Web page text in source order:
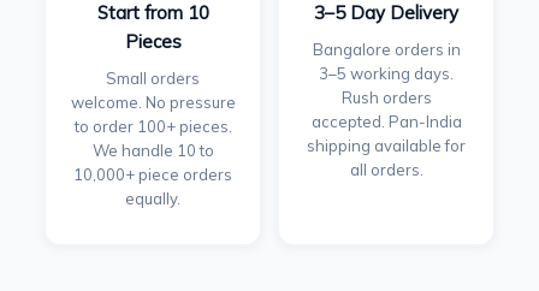
Start from 10
Pieces
Small orders
welcome. No pressure
to order 100+ pieces.
We handle 10 to
10,000+ piece orders
equally.
3–5 Day Delivery
Bangalore orders in
3–5 working days.
Rush orders
accepted. Pan-India
shipping available for
all orders.